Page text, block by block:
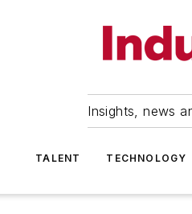
Insights, news
TALENT TECHNOLOGY